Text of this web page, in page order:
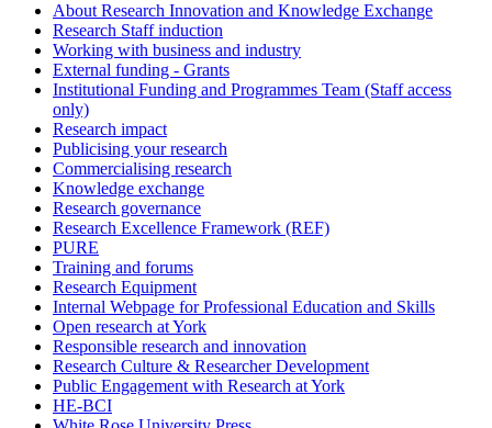
About Research Innovation and Knowledge Exchange
Research Staff induction
Working with business and industry
External funding - Grants
Institutional Funding and Programmes Team (Staff access
only)
Research impact
Publicising your research
Commercialising research
Knowledge exchange
Research governance
Research Excellence Framework (REF)
PURE
Training and forums
Research Equipment
Internal Webpage for Professional Education and Skills
Open research at York
Responsible research and innovation
Research Culture & Researcher Development
Public Engagement with Research at York
HE-BCI